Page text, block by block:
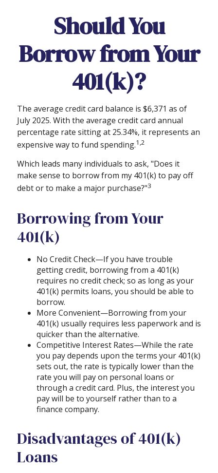
Should You
Borrow from Your
401(k)?
The average credit card balance is $6,371 as of
July 2025. With the average credit card annual
percentage rate sitting at 25.34%, it represents an
expensive way to fund spending.1,2
Which leads many individuals to ask, "Does it
make sense to borrow from my 401(k) to pay off
debt or to make a major purchase?"3
Borrowing from Your
401(k)
No Credit Check—If you have trouble
getting credit, borrowing from a 401(k)
requires no credit check; so as long as your
401(k) permits loans, you should be able to
borrow.
More Convenient—Borrowing from your
401(k) usually requires less paperwork and is
quicker than the alternative.
Competitive Interest Rates—While the rate
you pay depends upon the terms your 401(k)
sets out, the rate is typically lower than the
rate you will pay on personal loans or
through a credit card. Plus, the interest you
pay will be to yourself rather than to a
finance company.
Disadvantages of 401(k)
Loans